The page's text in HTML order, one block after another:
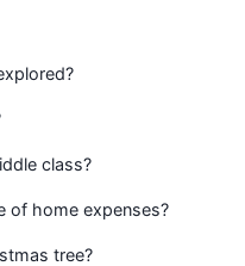
class?
of home expenses?
tree?